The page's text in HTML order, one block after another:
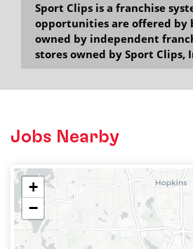
Sport Clips is a franchise
opportunities are offered by
owned by independent
stores owned by Sport Clips,
Jobs Nearby
+
−